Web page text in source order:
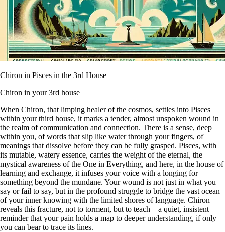
Chiron in Pisces in the 3rd House
Chiron in your 3rd house
When Chiron, that limping healer of the cosmos, settles into Pisces
within your third house, it marks a tender, almost unspoken wound in
the realm of communication and connection. There is a sense, deep
within you, of words that slip like water through your fingers, of
meanings that dissolve before they can be fully grasped. Pisces, with
its mutable, watery essence, carries the weight of the eternal, the
mystical awareness of the One in Everything, and here, in the house of
learning and exchange, it infuses your voice with a longing for
something beyond the mundane. Your wound is not just in what you
say or fail to say, but in the profound struggle to bridge the vast ocean
of your inner knowing with the limited shores of language. Chiron
reveals this fracture, not to torment, but to teach—a quiet, insistent
reminder that your pain holds a map to deeper understanding, if only
you can bear to trace its lines.